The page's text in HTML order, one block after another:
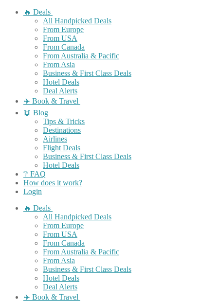
🔥 Deals
All Handpicked Deals
From Europe
From USA
From Canada
From Australia & Pacific
From Asia
Business & First Class Deals
Hotel Deals
Deal Alerts
✈️ Book & Travel
📖 Blog
Tips & Tricks
Destinations
Airlines
Flight Deals
Business & First Class Deals
Hotel Deals
❔ FAQ
How does it work?
Login
🔥 Deals
All Handpicked Deals
From Europe
From USA
From Canada
From Australia & Pacific
From Asia
Business & First Class Deals
Hotel Deals
Deal Alerts
✈️ Book & Travel